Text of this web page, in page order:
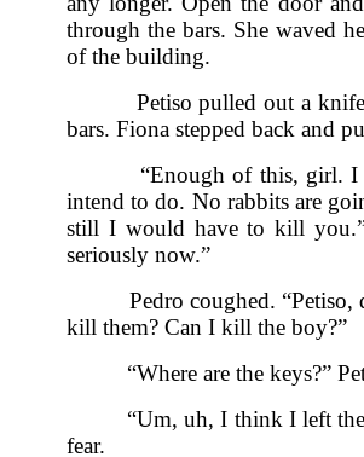
through the bars. She waved
of the building.
Petiso pulled out a knife.
bars. Fiona stepped back and
“Enough of this, girl. I
intend to do. No rabbits are
still I would have to kill you.”
seriously now.”
Pedro coughed. “Petiso,
kill them? Can I kill the boy?”
“Where are the keys?”
“Um, uh, I think I left them
fear.